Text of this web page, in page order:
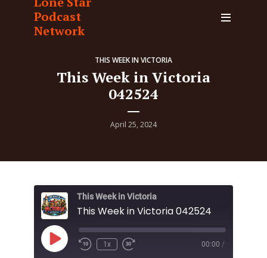
Podcast
Network
THIS WEEK IN VICTORIA
This Week in Victoria
042524
April 25, 2024
This Week in Victoria
This Week in Victoria 042524
Play
Episode
1x 00:00 /